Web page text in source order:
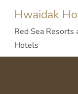
Hwaidak
Red Sea Resorts
Hotels